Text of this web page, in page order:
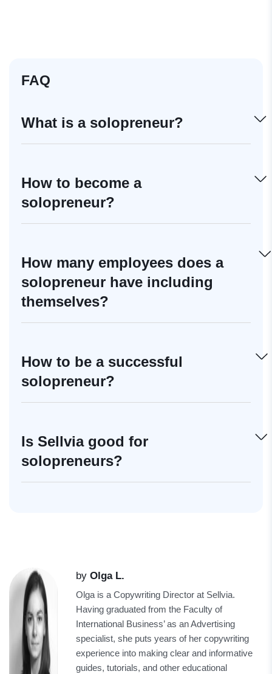
FAQ
What is a solopreneur?
How to become a
solopreneur?
How many employees does a
solopreneur have including
themselves?
How to be a successful
solopreneur?
Is Sellvia good for
solopreneurs?
by Olga L.
Olga is a Copywriting Director at Sellvia.
Having graduated from the Faculty of
International Business’ as an Advertising
specialist, she puts years of her copywriting
experience into making clear and informative
guides, tutorials, and other educational